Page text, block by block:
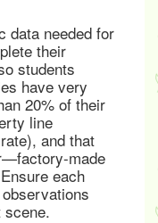
data needed for
their
students
have very
20% of their
line
and that
made
each
scene.